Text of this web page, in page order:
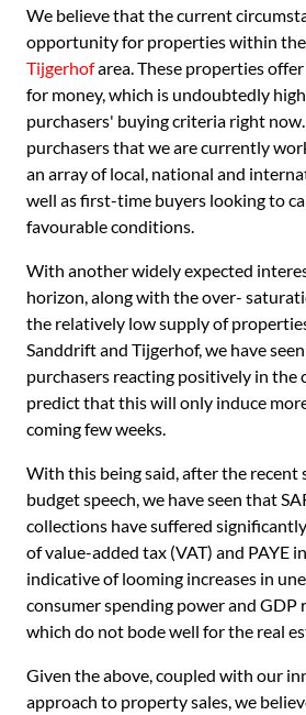
We believe that the current
opportunity for properties within the
Tijgerhofarea. These properties
for money, which is undoubtedly
purchasers' buying criteria right
purchasers that we are currently
an array of local, national and
well as first-time buyers looking to
favourable conditions.
With another widely expected
horizon, along with the over-
the relatively low supply of
Sanddrift and Tijgerhof, we have
purchasers reacting positively in the
predict that this will only induce
coming few weeks.
With this being said, after the recent
budget speech, we have seen that
collections have suffered
of value-added tax (VAT) and PAYE
indicative of looming increases in
consumer spending power and
which do not bode well for the real
Given the above, coupled with our
approach to property sales, we